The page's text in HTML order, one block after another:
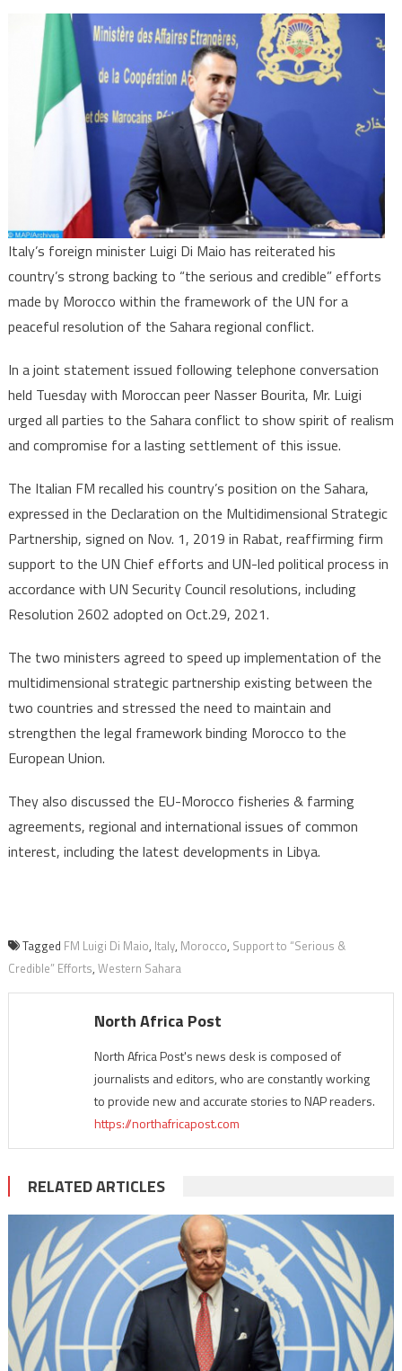
Sahara:
Renews
Support
to
Efforts
Peaceful
Italy’s foreign minister Luigi Di Maio has reiterated his
country’s strong backing to “the serious and credible” efforts
made by Morocco within the framework of the UN for a
peaceful resolution of the Sahara regional conflict.
In a joint statement issued following telephone conversation
held Tuesday with Moroccan peer Nasser Bourita, Mr. Luigi
urged all parties to the Sahara conflict to show spirit of realism
and compromise for a lasting settlement of this issue.
The Italian FM recalled his country’s position on the Sahara,
expressed in the Declaration on the Multidimensional Strategic
Partnership, signed on Nov. 1, 2019 in Rabat, reaffirming firm
support to the UN Chief efforts and UN-led political process in
accordance with UN Security Council resolutions, including
Resolution 2602 adopted on Oct.29, 2021.
The two ministers agreed to speed up implementation of the
multidimensional strategic partnership existing between the
two countries and stressed the need to maintain and
strengthen the legal framework binding Morocco to the
European Union.
They also discussed the EU-Morocco fisheries & farming
agreements, regional and international issues of common
interest, including the latest developments in Libya.
Tagged FM Luigi Di Maio, Italy, Morocco, Support to “Serious &
Credible” Efforts, Western Sahara
North Africa Post
North Africa Post's news desk is composed of
journalists and editors, who are constantly working
to provide new and accurate stories to NAP readers.
https://northafricapost.com
RELATED ARTICLES